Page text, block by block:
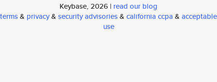
Keybase, 2026 | read our blog
terms& privacy& security advisories& california ccpa & acceptable
use